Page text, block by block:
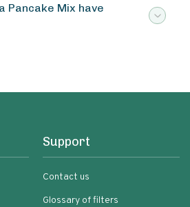
Pancake Mix have
Support
Contact us
Glossary of filters